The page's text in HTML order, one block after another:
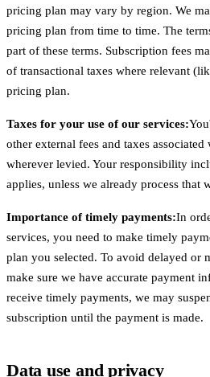
pricing plan may vary by region. We
pricing plan from time to time. The
part of these terms. Subscription fees
of transactional taxes where relevant
pricing plan.
Taxes for your use of our services:
other external fees and taxes
wherever levied. Your responsibility
applies, unless we already process that
Importance of timely payments:In
services, you need to make timely
plan you selected. To avoid delayed or
make sure we have accurate payment
receive timely payments, we may
subscription until the payment is made.
Data use and privacy